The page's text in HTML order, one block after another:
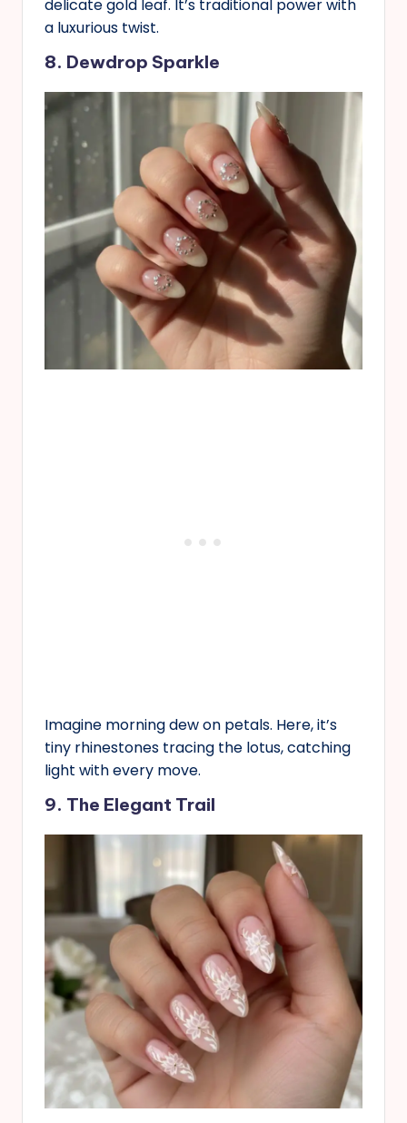
delicate gold leaf. It’s traditional power with
a luxurious twist.
8. Dewdrop Sparkle
Imagine morning dew on petals. Here, it’s
tiny rhinestones tracing the lotus, catching
light with every move.
9. The Elegant Trail